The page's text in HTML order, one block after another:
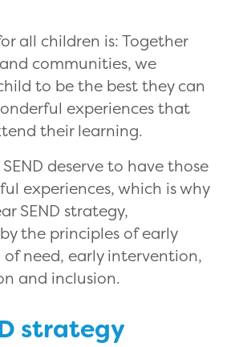
all children is: Together
communities, we
to be the best they can
experiences that
their learning.
deserve to have those
experiences, which is why
SEND strategy,
the principles of early
need, early intervention,
and inclusion.
strategy